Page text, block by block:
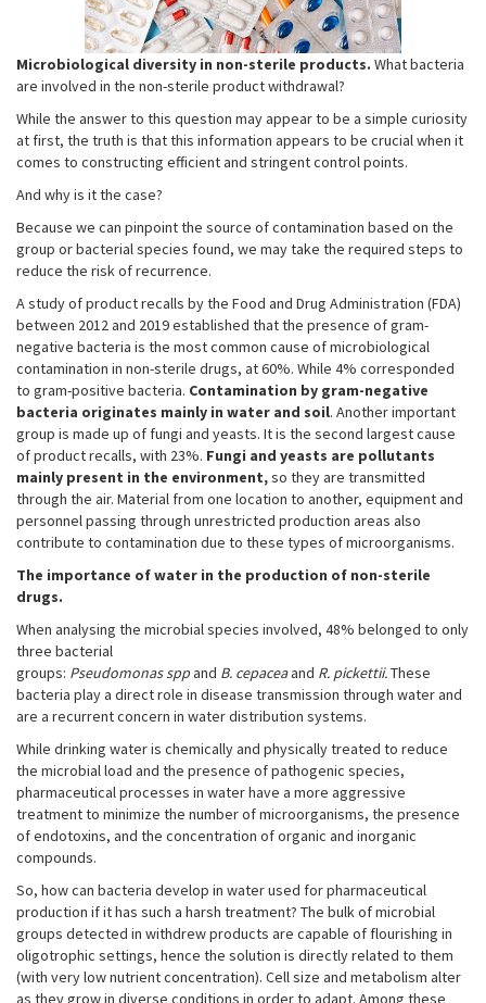
Microbiological diversity in non-sterile products. What bacteria
are involved in the non-sterile product withdrawal?
While the answer to this question may appear to be a simple curiosity
at first, the truth is that this information appears to be crucial when it
comes to constructing efficient and stringent control points.
And why is it the case?
Because we can pinpoint the source of contamination based on the
group or bacterial species found, we may take the required steps to
reduce the risk of recurrence.
A study of product recalls by the Food and Drug Administration (FDA)
between 2012 and 2019 established that the presence of gram-
negative bacteria is the most common cause of microbiological
contamination in non-sterile drugs, at 60%. While 4% corresponded
to gram-positive bacteria. Contamination by gram-negative
bacteria originates mainly in water and soil. Another important
group is made up of fungi and yeasts. It is the second largest cause
of product recalls, with 23%. Fungi and yeasts are pollutants
mainly present in the environment,so they are transmitted
through the air. Material from one location to another, equipment and
personnel passing through unrestricted production areas also
contribute to contamination due to these types of microorganisms.
The importance of water in the production of non-sterile
drugs.
When analysing the microbial species involved, 48% belonged to only
three bacterial
groups: Pseudomonas sppand B. cepaceaand R. pickettii.These
bacteria play a direct role in disease transmission through water and
are a recurrent concern in water distribution systems.
While drinking water is chemically and physically treated to reduce
the microbial load and the presence of pathogenic species,
pharmaceutical processes in water have a more aggressive
treatment to minimize the number of microorganisms, the presence
of endotoxins, and the concentration of organic and inorganic
compounds.
So, how can bacteria develop in water used for pharmaceutical
production if it has such a harsh treatment? The bulk of microbial
groups detected in withdrew products are capable of flourishing in
oligotrophic settings, hence the solution is directly related to them
(with very low nutrient concentration). Cell size and metabolism alter
as they grow in diverse conditions in order to adapt. Among these